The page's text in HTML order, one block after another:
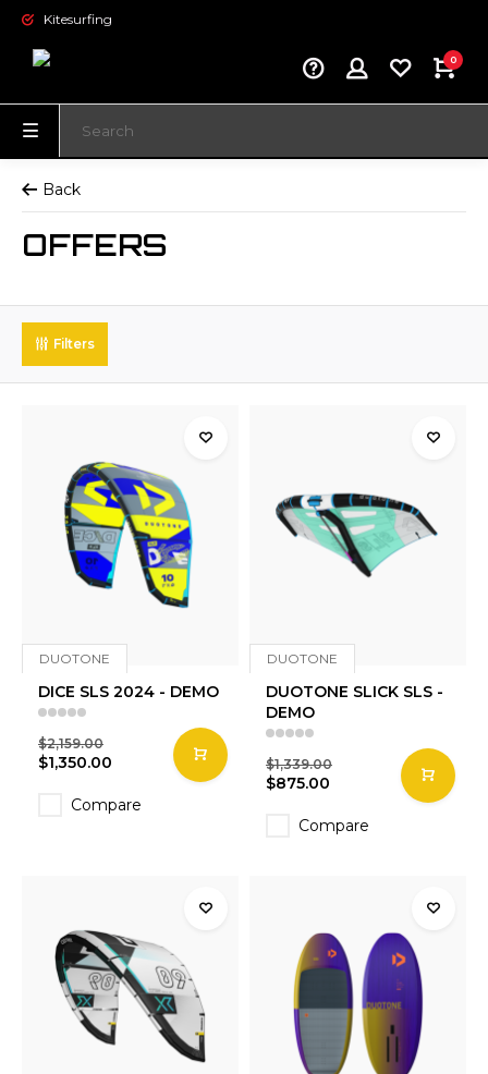
Kitesurfing
0
Back
OFFERS
Filters
DUOTONE
DICE SLS 2024 - DEMO
$2,159.00
$1,350.00
Compare
DUOTONE
DUOTONE SLICK SLS -
DEMO
$1,339.00
$875.00
Compare